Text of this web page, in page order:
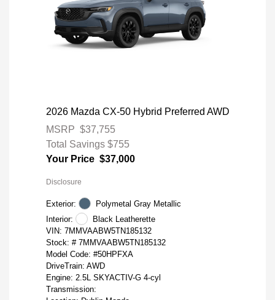
2026 Mazda CX-50 Hybrid Preferred AWD
MSRP $37,755
Total Savings $755
Your Price $37,000
Disclosure
Exterior:
Polymetal Gray Metallic
Interior:
Black Leatherette
VIN: 7MMVAABW5TN185132
Stock: # 7MMVAABW5TN185132
Model Code: #50HPFXA
DriveTrain: AWD
Engine: 2.5L SKYACTIV-G 4-cyl
Transmission: